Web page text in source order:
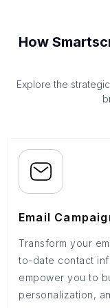
How
Explore the
Email
Transform your
to-date contact
empower you to
personalization,